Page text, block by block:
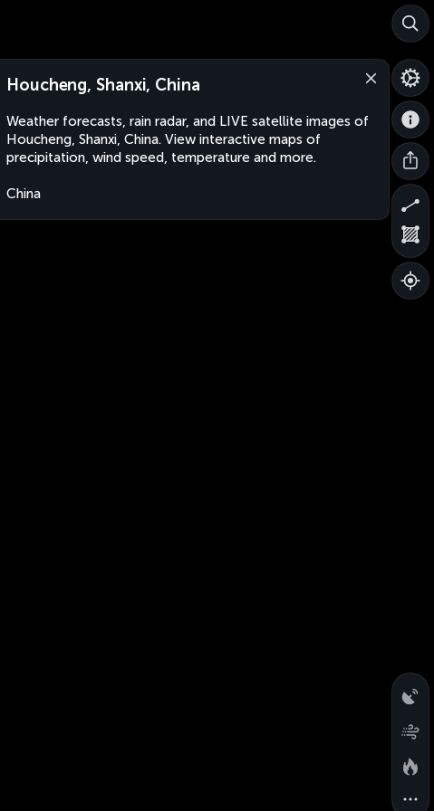
Houcheng, Shanxi, China
Weather forecasts, rain radar, and LIVE satellite images of
Houcheng, Shanxi, China. View interactive maps of
precipitation, wind speed, temperature and more.
China